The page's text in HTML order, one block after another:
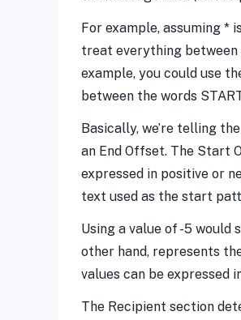
For example, assuming *
treat everything
example, you could use
between the words
Basically, we’re telling
an End Offset. The Start
expressed in positive or
text used as the start
Using a value of -5
other hand, represents
values can be expressed
The Recipient section